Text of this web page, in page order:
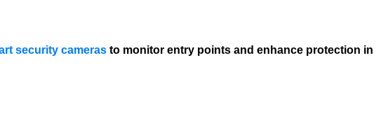
security camerasto monitor entry points and enhance protection in